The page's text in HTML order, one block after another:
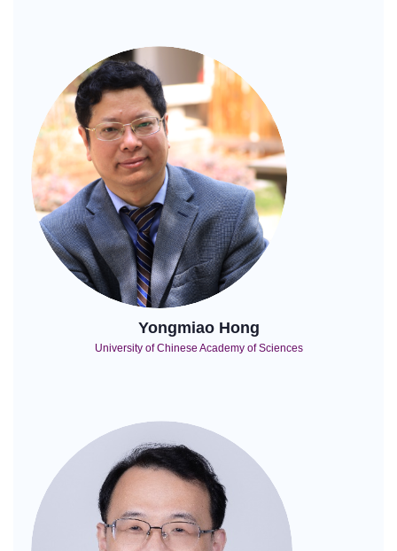
Yongmiao Hong
University of Chinese Academy of Sciences